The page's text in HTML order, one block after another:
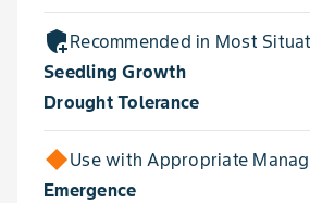
add_moderatorRecommended in Most
Seedling Growth
Drought Tolerance
Use with Appropriate
Emergence